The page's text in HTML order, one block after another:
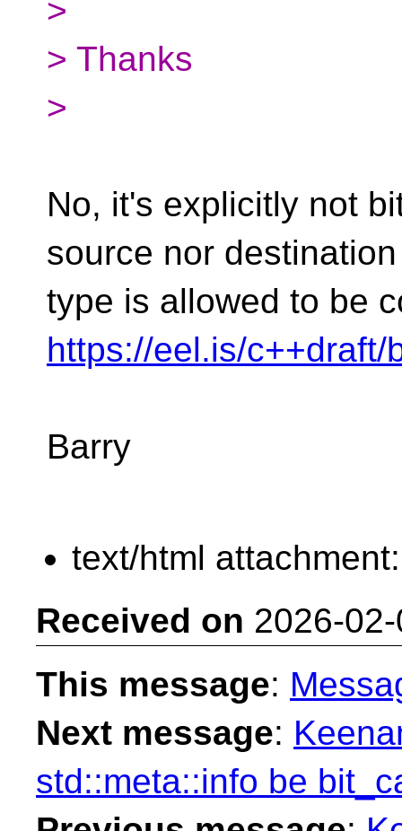
>
> Thanks
>
No, it's explicitly not
source nor destination
type is allowed to be
https://eel.is/c++draft/
Barry
text/html
Received on 2026-
This message:
Next message:
std::meta::info be